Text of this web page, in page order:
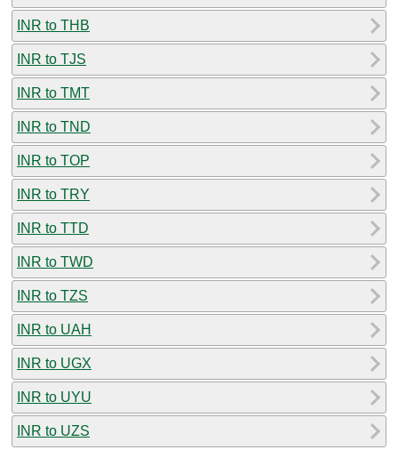
INR to THB
INR to TJS
INR to TMT
INR to TND
INR to TOP
INR to TRY
INR to TTD
INR to TWD
INR to TZS
INR to UAH
INR to UGX
INR to UYU
INR to UZS